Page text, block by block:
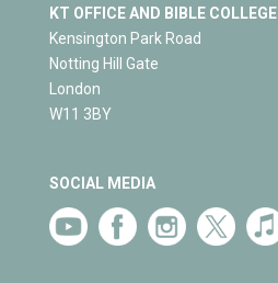
KT OFFICE AND BIBLE COLLEGE
Kensington Park Road
Notting Hill Gate
London
W11 3BY
SOCIAL MEDIA